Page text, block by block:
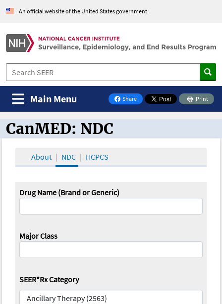
An official website of the United States government
Share
on Facebook
Print
Main Menu
CanMED and the Oncology Toolbox
CanMED: NDC
About NDC HCPCS
Drug Name (Brand or Generic)
Major Class
SEER*Rx Category